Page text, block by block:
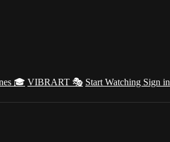
🎓 VIBRART 🎭 Start Watching Sign in